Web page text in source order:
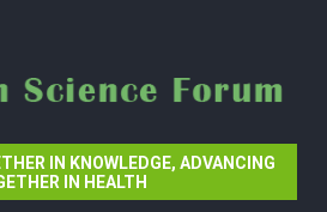
IN KNOWLEDGE, ADVANCING
IN HEALTH